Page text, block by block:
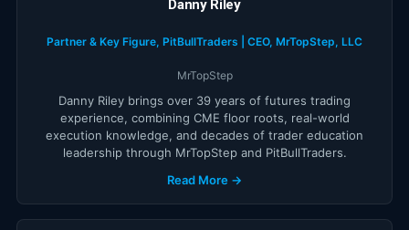
Danny Riley
Partner & Key Figure, PitBullTraders | CEO, MrTopStep, LLC
MrTopStep
Danny Riley brings over 39 years of futures trading
experience, combining CME floor roots, real-world
execution knowledge, and decades of trader education
leadership through MrTopStep and PitBullTraders.
Read More →